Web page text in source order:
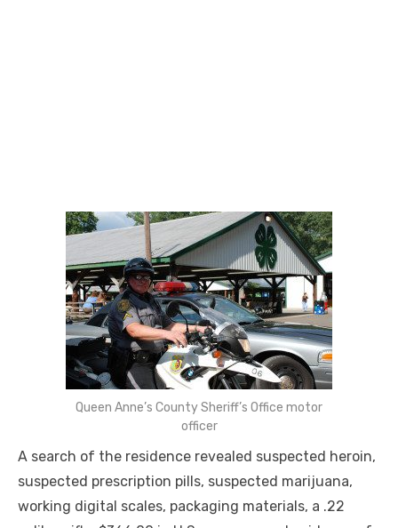
Queen Anne’s County Sheriff’s Office motor
officer
A search of the residence revealed suspected heroin,
suspected prescription pills, suspected marijuana,
working digital scales, packaging materials, a .22